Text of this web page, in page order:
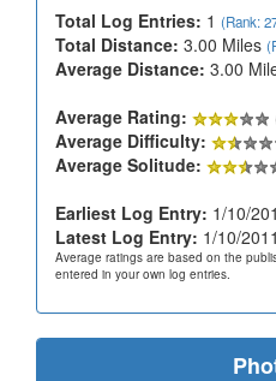
Total Log Entries: 1 (Rank:
Total Distance: 3.00 Miles
Average Distance: 3.00
Average Rating:
Average Difficulty:
Average Solitude:
Earliest Log Entry: 1/10/
Latest Log Entry: 1/10/2011
Average ratings are based on the
entered in your own log entries.